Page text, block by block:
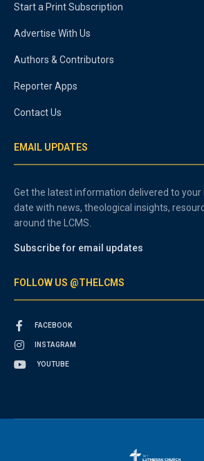
Start a Print Subscription
Advertise With Us
Authors & Contributors
Reporter Apps
Contact Us
EMAIL UPDATES
Get the latest information delivered to your
date with news, theological insights,
around the LCMS.
Subscribe for email updates
FOLLOW US @THELCMS
FACEBOOK
INSTAGRAM
YOUTUBE